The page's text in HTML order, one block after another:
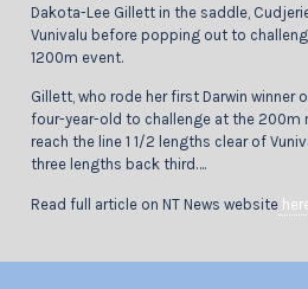
Dakota-Lee Gillett in the saddle,
Vunivalu before popping out to
1200m event.
Gillett, who rode her first Darwin winner
four-year-old to challenge at the 200m
reach the line 1 1/2 lengths clear of
three lengths back third….
Read full article on NT News website